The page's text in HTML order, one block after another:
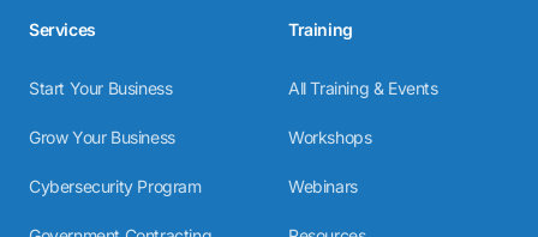
Services
Start Your Business
Grow Your Business
Cybersecurity Program
Training
All Training & Events
Workshops
Webinars